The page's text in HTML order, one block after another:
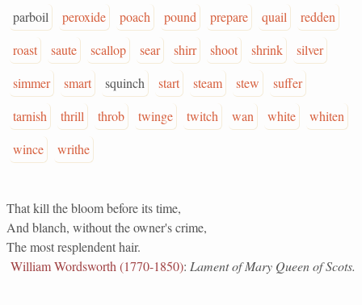
parboil
peroxide poach pound prepare quail
redden
roast
saute scallop sear shirr shoot shrink
silver
simmer
smart squinch start steam stew
suffer
tarnish
thrill throb twinge twitch wan white
whiten
wince
writhe
That kill the bloom before its time,
And blanch, without the owner's crime,
The most resplendent hair.
William Wordsworth (1770-1850): Lament of Mary Queen of Scots.